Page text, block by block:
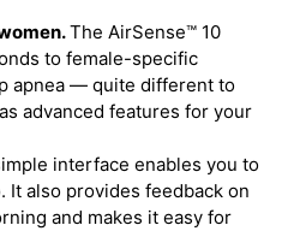
The AirSense™ 10
to female-specific
apnea — quite different to
advanced features for your
interface enables you to
It also provides feedback on
and makes it easy for